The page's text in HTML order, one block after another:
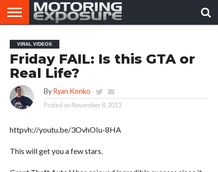
AFTERMARKET
TUNERS
MOTORING
NEWS
VIRAL
VIDEOS
VIRAL VIDEOS
Friday FAIL: Is this GTA or
Real Life?
By Ryan Konko
Posted on November 8, 2013
httpvh://youtu.be/3OvhOIu-8HA
This will get you a few stars.